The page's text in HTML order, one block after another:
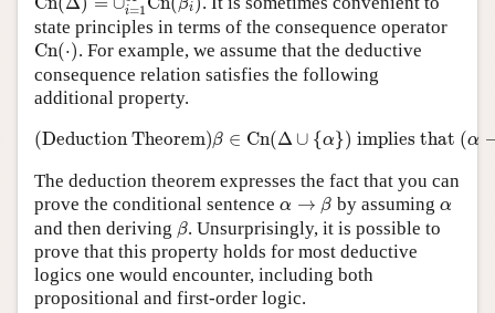
i=1 βi
state principles in terms of the consequence operator
Cn(⋅)
Cn (⋅ ) . For example, we assume that the deductive
consequence relation satisfies the following
additional property.
(Deduction Theorem)β ∈ Cn(Δ ∪ {α}) implies that (α
(Deduction Theorem) ∈ C Δ∪ α }
The deduction theorem expresses the fact that you can
prove the conditional sentence α → β
α β by assuming α
α
and then deriving β
β. Unsurprisingly, it is possible to
prove that this property holds for most deductive
logics one would encounter, including both
propositional and first-order logic.